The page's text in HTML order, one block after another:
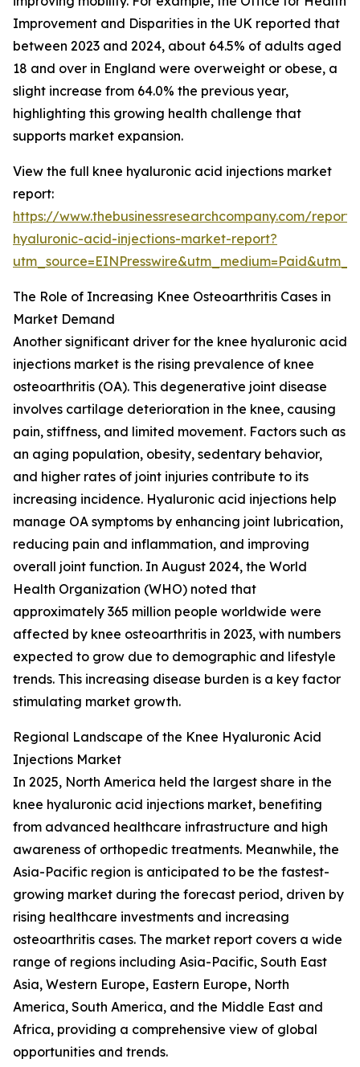
Improvement and Disparities in the UK reported that
between 2023 and 2024, about 64.5% of adults aged
18 and over in England were overweight or obese, a
slight increase from 64.0% the previous year,
highlighting this growing health challenge that
supports market expansion.
View the full knee hyaluronic acid injections market
report:
https://www.thebusinessresearchcompany.com/
hyaluronic-acid-injections-market-report?
The Role of Increasing Knee Osteoarthritis Cases in
Market Demand
Another significant driver for the knee hyaluronic acid
injections market is the rising prevalence of knee
osteoarthritis (OA). This degenerative joint disease
involves cartilage deterioration in the knee, causing
pain, stiffness, and limited movement. Factors such as
an aging population, obesity, sedentary behavior,
and higher rates of joint injuries contribute to its
increasing incidence. Hyaluronic acid injections help
manage OA symptoms by enhancing joint lubrication,
reducing pain and inflammation, and improving
overall joint function. In August 2024, the World
Health Organization (WHO) noted that
approximately 365 million people worldwide were
affected by knee osteoarthritis in 2023, with numbers
expected to grow due to demographic and lifestyle
trends. This increasing disease burden is a key factor
stimulating market growth.
Regional Landscape of the Knee Hyaluronic Acid
Injections Market
In 2025, North America held the largest share in the
knee hyaluronic acid injections market, benefiting
from advanced healthcare infrastructure and high
awareness of orthopedic treatments. Meanwhile, the
Asia-Pacific region is anticipated to be the fastest-
growing market during the forecast period, driven by
rising healthcare investments and increasing
osteoarthritis cases. The market report covers a wide
range of regions including Asia-Pacific, South East
Asia, Western Europe, Eastern Europe, North
America, South America, and the Middle East and
Africa, providing a comprehensive view of global
opportunities and trends.